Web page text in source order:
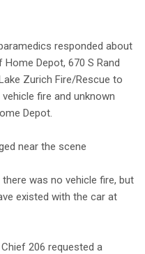
responded about
Depot, 670 S Rand
Zurich Fire/Rescue to
fire and unknown
Depot.
near the scene
was no vehicle fire, but
existed with the car at
206 requested a